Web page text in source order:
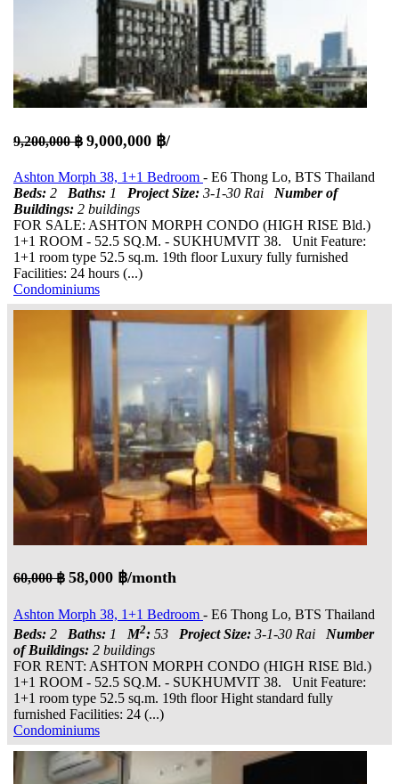
9,200,000 ฿ 9,000,000 ฿/
Ashton Morph 38, 1+1 Bedroom - E6 Thong Lo, BTS Thailand
Beds: 2 Baths: 1 Project Size: 3-1-30 Rai Number of
Buildings: 2 buildings
FOR SALE: ASHTON MORPH CONDO (HIGH RISE Bld.)
1+1 ROOM - 52.5 SQ.M. - SUKHUMVIT 38. Unit Feature:
1+1 room type 52.5 sq.m. 19th floor Luxury fully furnished
Facilities: 24 hours (...)
Condominiums
60,000 ฿ 58,000 ฿/month
Ashton Morph 38, 1+1 Bedroom - E6 Thong Lo, BTS Thailand
Beds: 2 Baths: 1 M2: 53 Project Size: 3-1-30 Rai Number
of Buildings: 2 buildings
FOR RENT: ASHTON MORPH CONDO (HIGH RISE Bld.)
1+1 ROOM - 52.5 SQ.M. - SUKHUMVIT 38. Unit Feature:
1+1 room type 52.5 sq.m. 19th floor Hight standard fully
furnished Facilities: 24 (...)
Condominiums